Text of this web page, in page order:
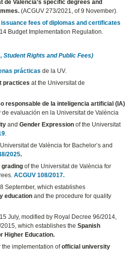
de València’s specific degrees and
(ACGUV 273/2021, of 9 November).
fees of diplomas and certificates
Budget Implementation Regulation.
Student Rights and Public Fees)
prácticas de la UV.
practices at the Universitat de
responsable de la inteligencia artificial (IA)
evaluación en la Universitat de València
andGender Expression of the Universitat
de València for Bachelor’s and
2025.
grading of the Universitat de València for
ACGUV 108/2017.
September, which establishes
education and the procedure for quality
15 July, modified by Royal Decree 96/2014,
which establishes theSpanish
Higher Education.
the implementation ofofficial university